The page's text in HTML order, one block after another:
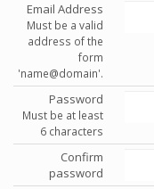
Email Address
Must be a valid
address of the
form
'name@domain'.
Password
Must be at least
6 characters
Confirm
password